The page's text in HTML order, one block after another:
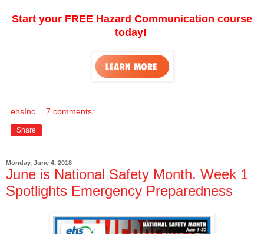
Start your FREE Hazard Communication course
today!
ehsInc 7 comments:
Share
Monday, June 4, 2018
June is National Safety Month. Week 1
Spotlights Emergency Preparedness